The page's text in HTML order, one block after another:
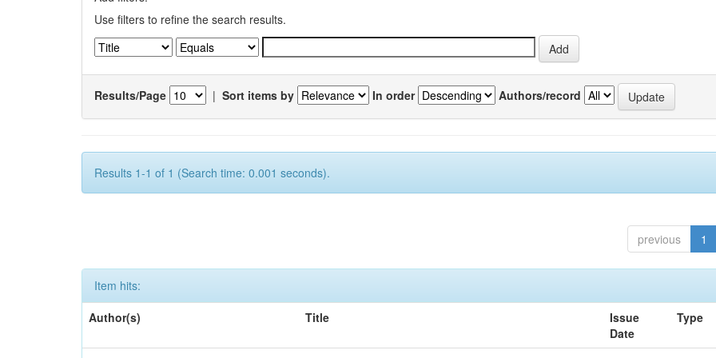
Use filters to refine the search results.
Results/Page | Sort items by In order Authors/record
Results 1-1 of 1 (Search time: 0.001 seconds).
previous 1
Item hits:
Author(s)
Title
Issue
Date
Type